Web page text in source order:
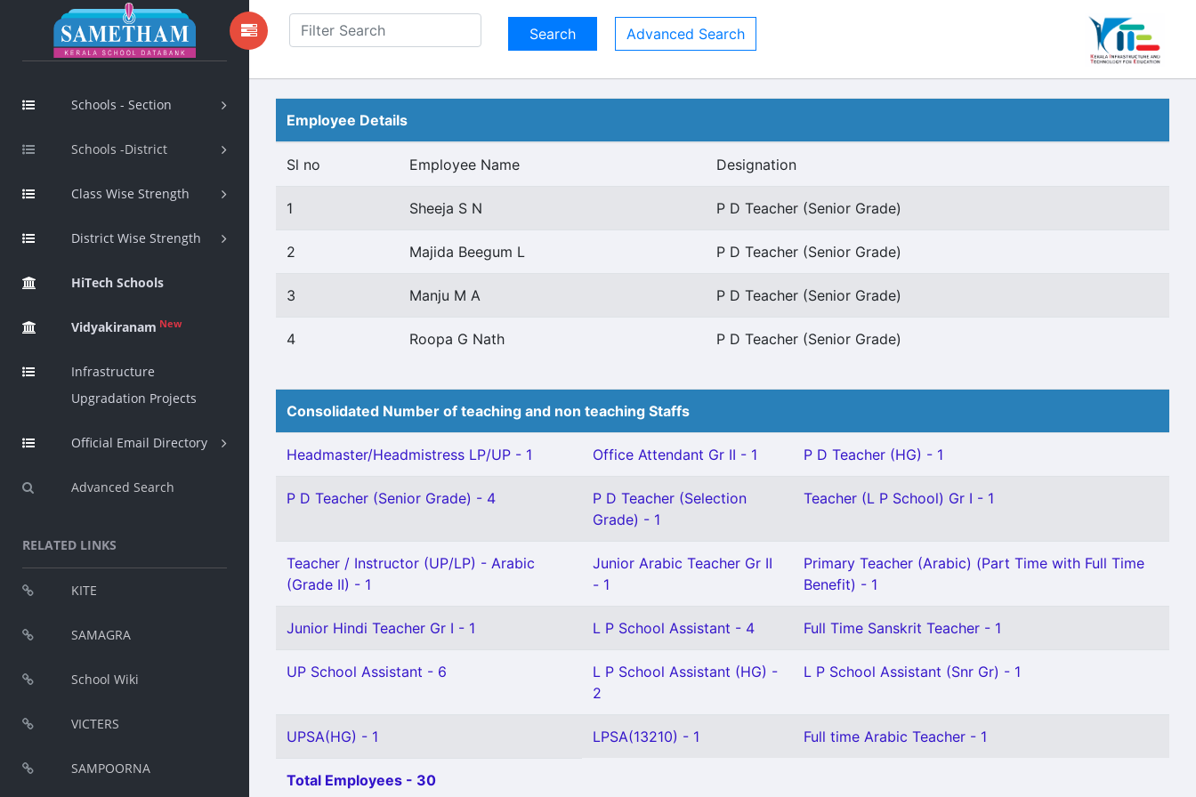
Schools - Section
Schools -District
Class Wise Strength
District Wise Strength
HiTech Schools
Vidyakiranam New
Infrastructure
Upgradation Projects
Official Email Directory
Advanced Search
RELATED LINKS
KITE
SAMAGRA
School Wiki
VICTERS
SAMPOORNA
Advanced Search
Employee Details
Sl no Employee Name Designation
1 Sheeja S N P D Teacher (Senior Grade)
2 Majida Beegum L P D Teacher (Senior Grade)
3 Manju M A P D Teacher (Senior Grade)
4 Roopa G Nath P D Teacher (Senior Grade)
Consolidated Number of teaching and non teaching Staffs
Headmaster/Headmistress LP/UP - 1 Office Attendant Gr II - 1 P D Teacher (HG) - 1
P D Teacher (Senior Grade) - 4
P D Teacher (Selection
Grade) - 1
Teacher (L P School) Gr I - 1
Teacher / Instructor (UP/LP) - Arabic
(Grade II) - 1
Junior Arabic Teacher Gr II
- 1
Primary Teacher (Arabic) (Part Time with Full Time
Benefit) - 1
Junior Hindi Teacher Gr I - 1 L P School Assistant - 4 Full Time Sanskrit Teacher - 1
UP School Assistant - 6
L P School Assistant (HG) -
2
L P School Assistant (Snr Gr) - 1
UPSA(HG) - 1 LPSA(13210) - 1 Full time Arabic Teacher - 1
Total Employees - 30